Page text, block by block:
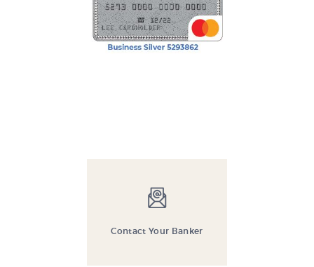
Contact Your Banker